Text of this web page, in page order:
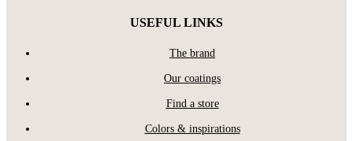
USEFUL LINKS
The brand
Our coatings
Find a store
Colors & inspirations